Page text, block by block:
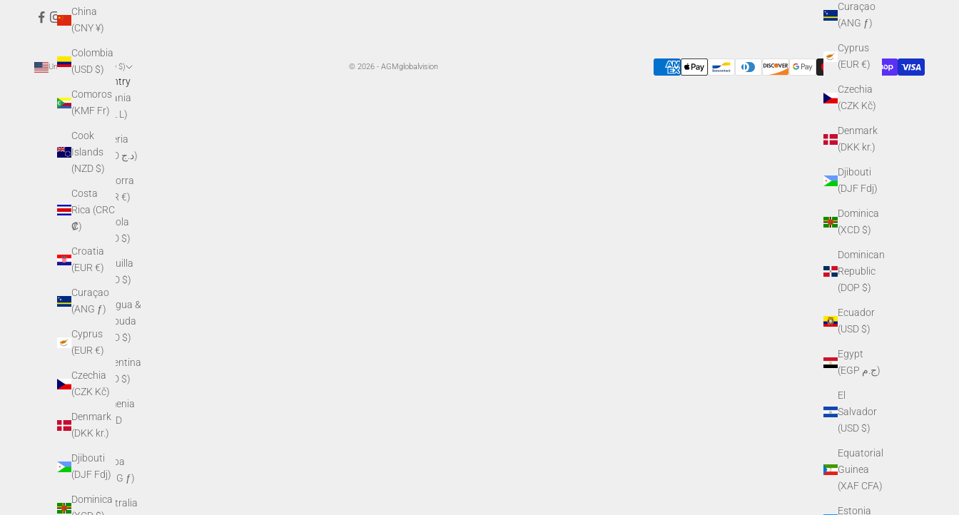
Curaçao
(ANG ƒ)
Cyprus
(EUR €)
Czechia
(CZK Kč)
Denmark
(DKK kr.)
Djibouti
(DJF Fdj)
Dominica
(XCD $)
Dominican
Republic
(DOP $)
Ecuador
(USD $)
Egypt
(EGP ج.م)
El
Salvador
(USD $)
Equatorial
Guinea
(XAF CFA)
Estonia
China
(CNY ¥)
Colombia
(USD $)
Comoros
(KMF Fr)
Cook
Islands
(NZD $)
Costa
Rica (CRC
₡)
Croatia
(EUR €)
Curaçao
(ANG ƒ)
Cyprus
(EUR €)
Czechia
(CZK Kč)
Denmark
(DKK kr.)
Djibouti
(DJF Fdj)
Dominica
United States (USD $)
Country
Albania
(ALL L)
Algeria
(DZD د.ج)
Andorra
(EUR €)
Angola
(USD $)
Anguilla
(XCD $)
Antigua &
Barbuda
(XCD $)
Argentina
(USD $)
Armenia
(AMD
դր.)
Aruba
(AWG ƒ)
Australia
© 2026 - AGMglobalvision